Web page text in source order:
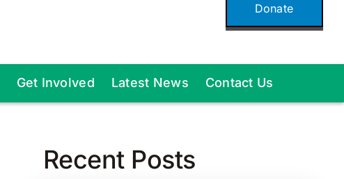
Donate
Get Involved Latest News Contact Us
Recent Posts